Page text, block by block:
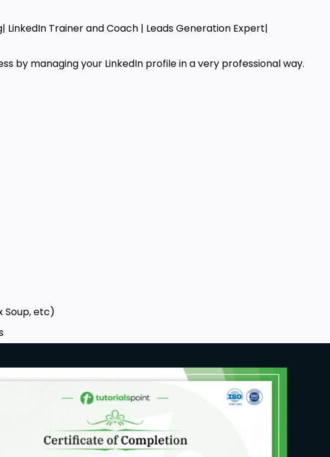
Trainer and Coach | Leads Generation Expert|
by managing your LinkedIn profile in a very professional way.
Soup, etc)